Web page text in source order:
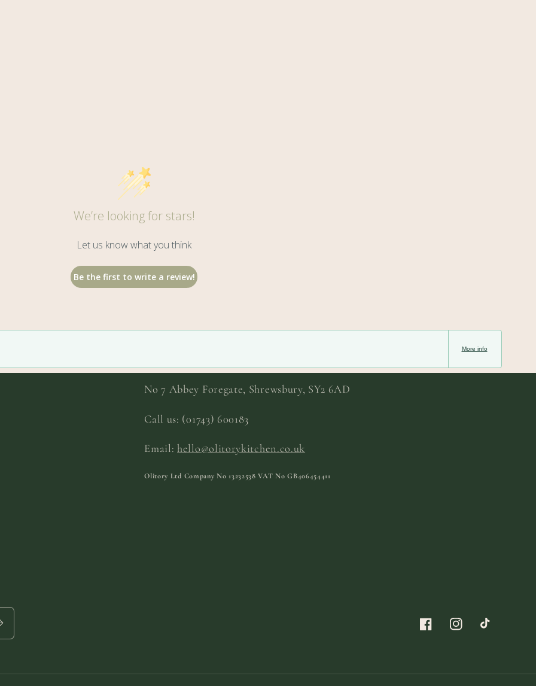
We’re looking for stars!
Let us know what you think
Be the first to write a review!
More info
No 7 Abbey Foregate, Shrewsbury, SY2 6AD
Call us: (01743) 600183
Email:hello@olitorykitchen.co.uk
Olitory Ltd Company No 13232538VAT NoGB406454411
FacebookInstagramTikTok